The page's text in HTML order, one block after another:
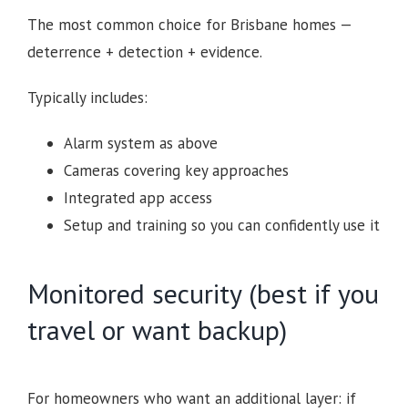
The most common choice for Brisbane homes —
deterrence + detection + evidence.
Typically includes:
Alarm system as above
Cameras covering key approaches
Integrated app access
Setup and training so you can confidently use it
Monitored security (best if you
travel or want backup)
For homeowners who want an additional layer: if